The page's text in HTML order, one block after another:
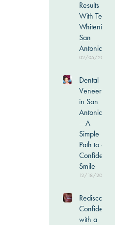
Results
With Teeth
Whitening
San
Antonio
02/05/2026
Dental
Veneers
in San
Antonio
—A
Simple
Path to a
Confident
Smile
12/18/2025
Rediscover
Confidence
with a